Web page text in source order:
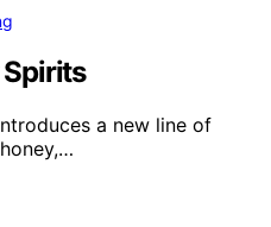
a new line of